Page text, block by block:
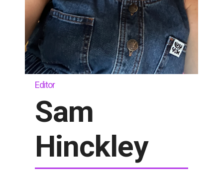
Editor
Sam
Hinckley